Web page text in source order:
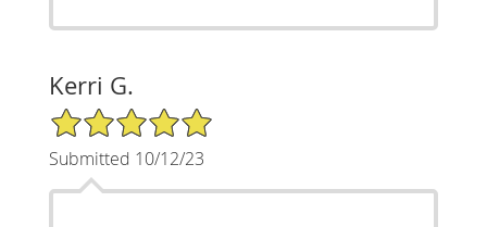
Kerri G.
5/5 Star Rating
Submitted 10/12/23